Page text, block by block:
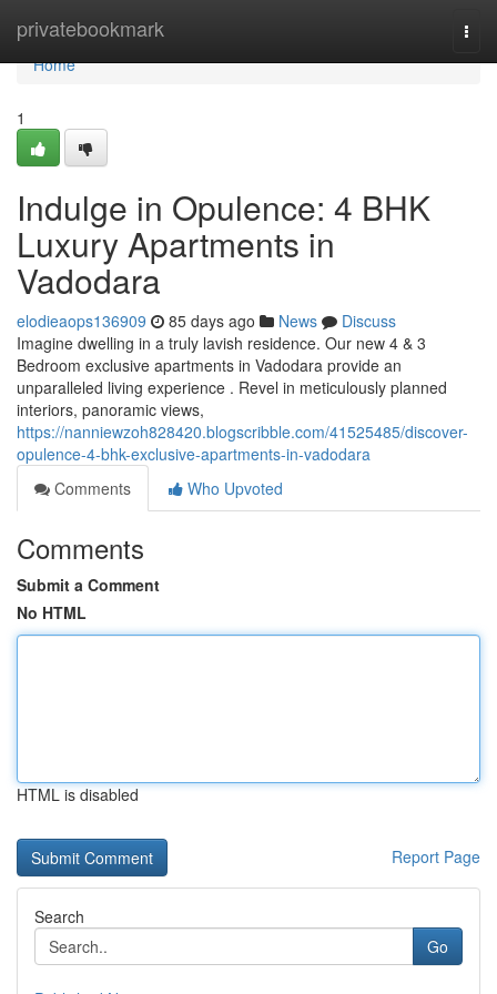
privatebookmark
Home
Home
1
Indulge in Opulence: 4 BHK
Luxury Apartments in
Vadodara
elodieaops136909 85 days ago News
Discuss
Imagine dwelling in a truly lavish residence. Our new 4 & 3
Bedroom exclusive apartments in Vadodara provide an
unparalleled living experience . Revel in meticulously planned
interiors, panoramic views,
https://nanniewzoh828420.blogscribble.com/41525485/discover-
opulence-4-bhk-exclusive-apartments-in-vadodara
Comments
Who Upvoted
Comments
Submit a Comment
No HTML
HTML is disabled
Report Page
Search
Go